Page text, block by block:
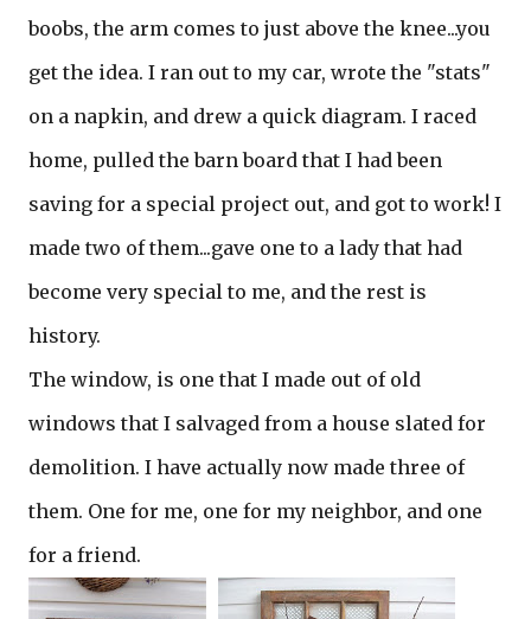
boobs, the arm comes to just above the knee...you
get the idea. I ran out to my car, wrote the "stats"
on a napkin, and drew a quick diagram. I raced
home, pulled the barn board that I had been
saving for a special project out, and got to work! I
made two of them...gave one to a lady that had
become very special to me, and the rest is
history.
The window, is one that I made out of old
windows that I salvaged from a house slated for
demolition. I have actually now made three of
them. One for me, one for my neighbor, and one
for a friend.